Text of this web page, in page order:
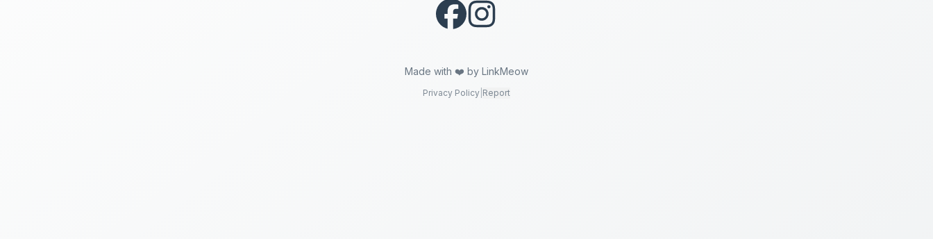
Made with ❤️ by LinkMeow
Privacy Policy Report